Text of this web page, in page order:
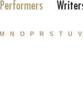
Performers
M N O P R S T U V